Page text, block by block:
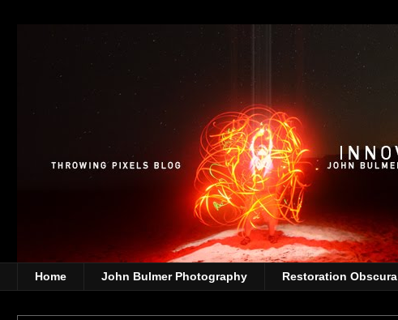
Home John Bulmer Photography Restoration Obscura